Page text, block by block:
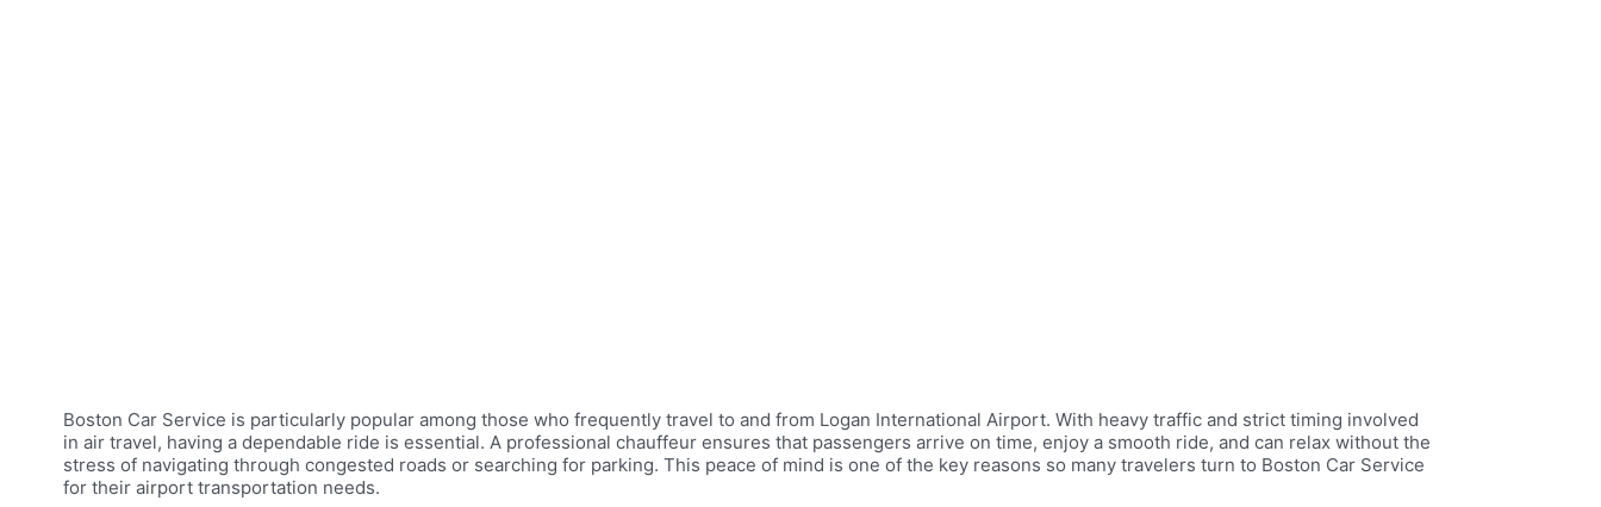
Boston Car Service is particularly popular among those who frequently travel to and from Logan International Airport. With heavy traffic and strict timing involved
in air travel, having a dependable ride is essential. A professional chauffeur ensures that passengers arrive on time, enjoy a smooth ride, and can relax without the
stress of navigating through congested roads or searching for parking. This peace of mind is one of the key reasons so many travelers turn to Boston Car Service
for their airport transportation needs.